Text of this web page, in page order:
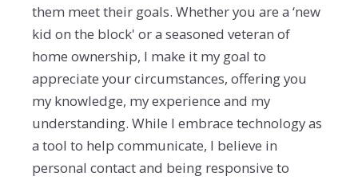
them meet their goals. Whether you are a ‘new
kid on the block' or a seasoned veteran of
home ownership, I make it my goal to
appreciate your circumstances, offering you
my knowledge, my experience and my
understanding. While I embrace technology as
a tool to help communicate, I believe in
personal contact and being responsive to